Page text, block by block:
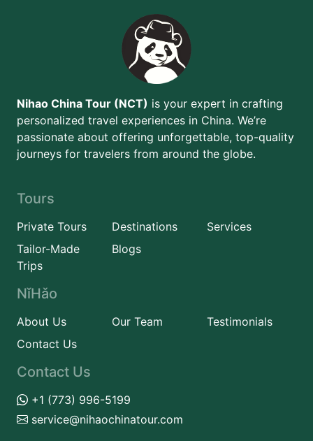
Nihao China Tour (NCT) is your expert in crafting
personalized travel experiences in China. We’re
passionate about offering unforgettable, top-quality
journeys for travelers from around the globe.
Tours
Private Tours Destinations
Services
Tailor-Made
Trips
Blogs
NǐHǎo
About Us Our Team
Testimonials
Contact Us
Contact Us
+1 (773) 996-5199
service@nihaochinatour.com